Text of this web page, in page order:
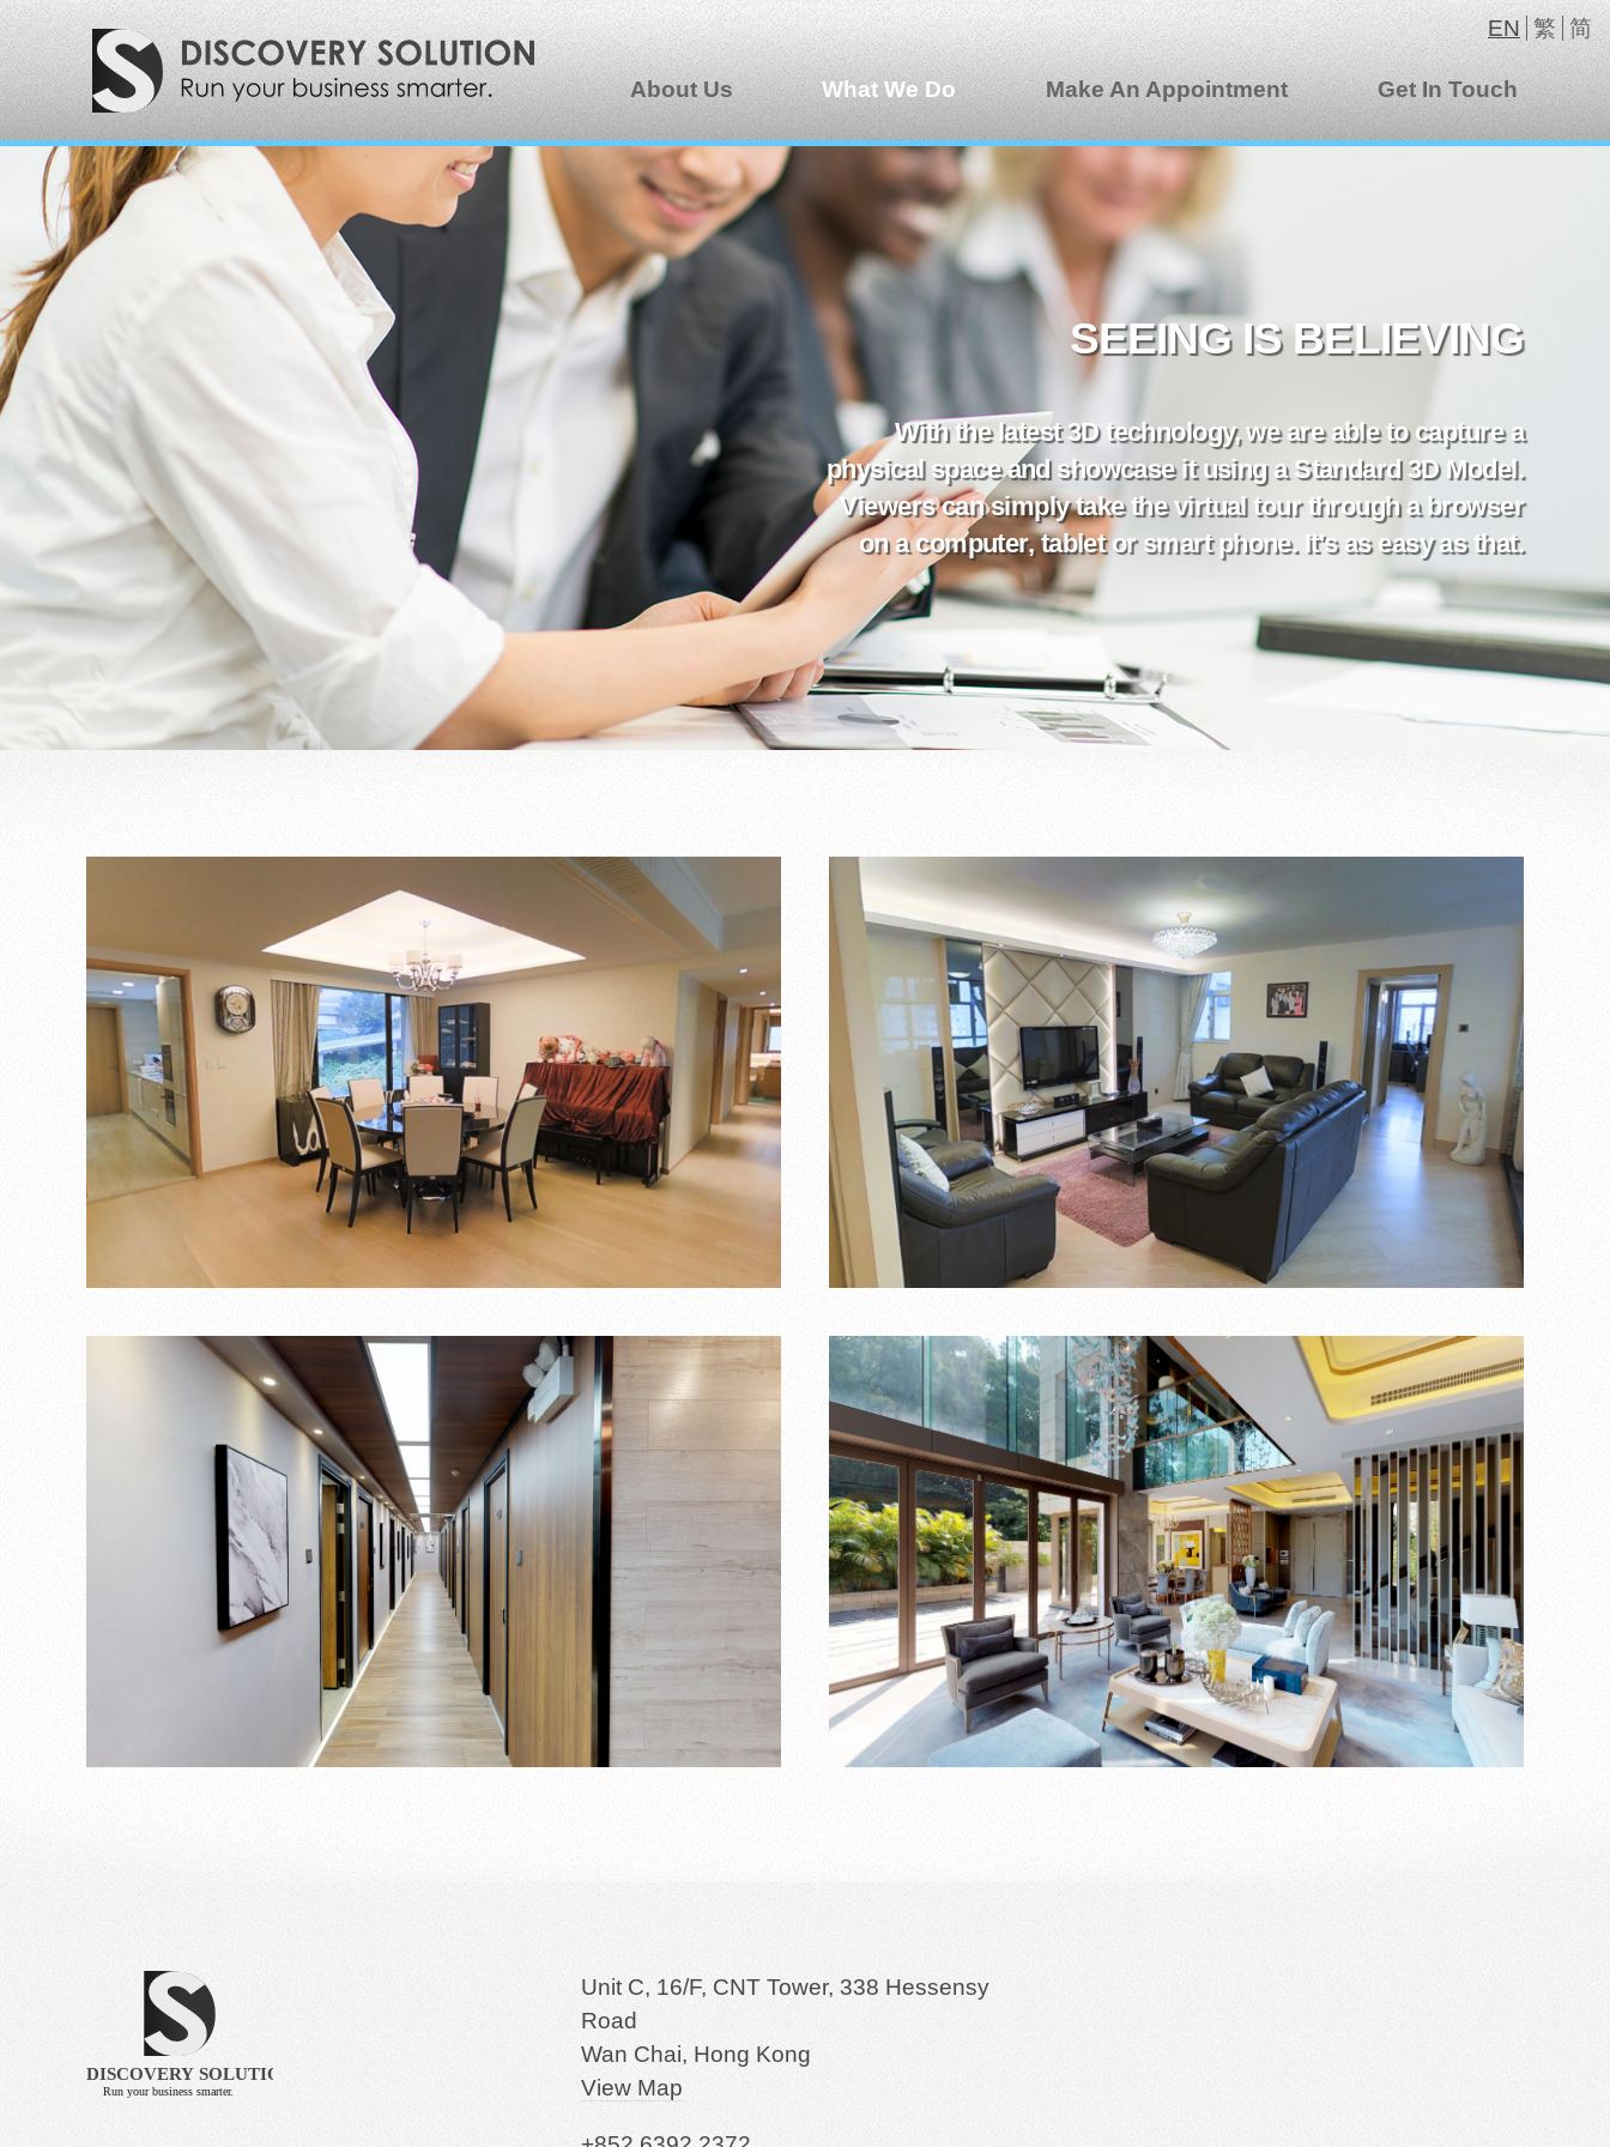
About Us What We Do Make An Appointment Get In Touch
EN 繁 简
SEEING IS BELIEVING
With the latest 3D technology, we are able to capture a
physical space and showcase it using a Standard 3D Model.
Viewers can simply take the virtual tour through a browser
on a computer, tablet or smart phone. It's as easy as that.
Unit C, 16/F, CNT Tower, 338 Hessensy
Road
Wan Chai, Hong Kong
View Map